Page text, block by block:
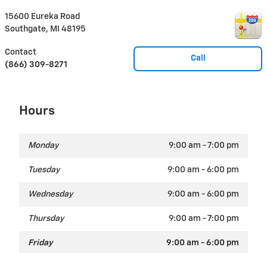
15600 Eureka Road
Southgate, MI 48195
Call
Contact
(866) 309-8271
Hours
Monday 9:00 am - 7:00 pm
Tuesday 9:00 am - 6:00 pm
Wednesday 9:00 am - 6:00 pm
Thursday 9:00 am - 7:00 pm
Friday 9:00 am - 6:00 pm